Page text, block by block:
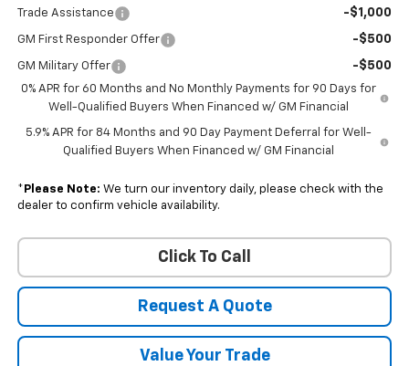
Trade Assistance -$1,000
GM First Responder Offer -$500
GM Military Offer -$500
0% APR for 60 Months and No Monthly Payments for 90 Days for
Well-Qualified Buyers When Financed w/ GM Financial
5.9% APR for 84 Months and 90 Day Payment Deferral for Well-
Qualified Buyers When Financed w/ GM Financial
* Please Note: We turn our inventory daily, please check with the
dealer to confirm vehicle availability.
Click To Call
Request A Quote
Value Your Trade